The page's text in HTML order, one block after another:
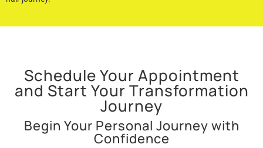
Schedule Your Appointment
and Start Your Transformation
Journey
Begin Your Personal Journey with
Confidence